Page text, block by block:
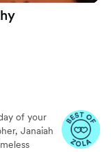
of your
Janaiah